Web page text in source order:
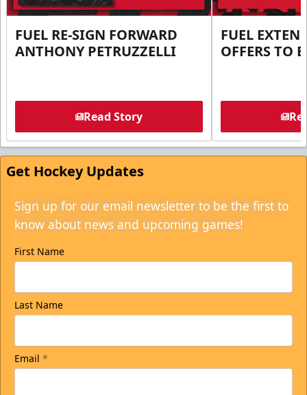
FUEL RE-SIGN FORWARD
ANTHONY PETRUZZELLI
Read Story
FUEL
OFFERS TO
Get Hockey Updates
Sign up for our email newsletter to be the first to
know about news and upcoming games!
First Name
Last Name
Email *